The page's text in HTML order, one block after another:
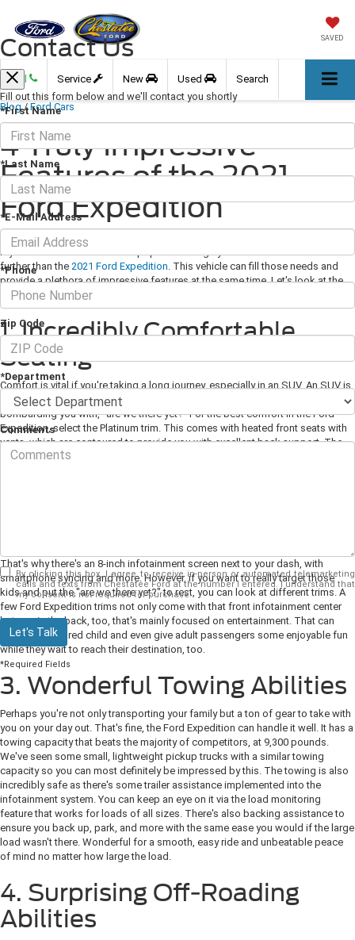
SAVED
Call Service New Used Search
Blog / Ford Cars
4 Truly Impressive
Features of the 2021
Ford Expedition
May 14, 2021 · 3 min read
If you want a sleek SUV that's popular and highly functional then look no
further than the 2021 Ford Expedition. This vehicle can fill those needs and
provide a plethora of impressive features at the same time. Let's look at the
top few.
1. Incredibly Comfortable
Seating
Comfort is vital if you're taking a long journey, especially in an SUV. An SUV is
a total family vehicle, and you
bombarding you with, "are we there yet?" For the best comfort in the Ford
Expedition, select the Platinum trim. This comes with heated front seats with
vents, which are contoured to provide you with excellent back support. The
front seats also have a massage function that will be wonderfully
That's why there's an 8-inch infotainment screen next to your dash, with
smartphone syncing and more. However, if you want to really target those
kids and put the "are we there yet?" to rest, you can look at different trims. A
few Ford Expedition trims not only come with that front infotainment center
but one in the back, too, that's mainly focused on entertainment. That can
distract any bored child and even give adult passengers some enjoyable fun
while they wait to reach their destination, too.
3. Wonderful Towing Abilities
Perhaps you're not only transporting your family but a ton of gear to take with
you on your day out. That's fine, the Ford Expedition can handle it well. It has a
towing capacity that beats the majority of competitors, at 9,300 pounds.
We've seen some small, lightweight pickup trucks with a similar towing
capacity so you can most definitely be impressed by this. The towing is also
incredibly safe as there's some trailer assistance implemented into the
infotainment system. You can keep an eye on it via the load monitoring
feature that works for loads of all sizes. There's also backing assistance to
ensure you back up, park, and more with the same ease you would if the large
load wasn't there. Wonderful for a smooth, easy ride and unbeatable peace
of mind no matter how large the load.
4. Surprising Off-Roading
Abilities
Contact Us
Fill out this form below and we'll contact you shortly
*First Name
*Last Name
*E-Mail Address
*Phone
Zip Code
*Department
Comments
By clicking this box, I agree to receive in-person or automated telemarketing
calls and texts from Chestatee Ford at the number I entered. I understand that
my consent is not required for purchase.
Let's Talk
*Required Fields